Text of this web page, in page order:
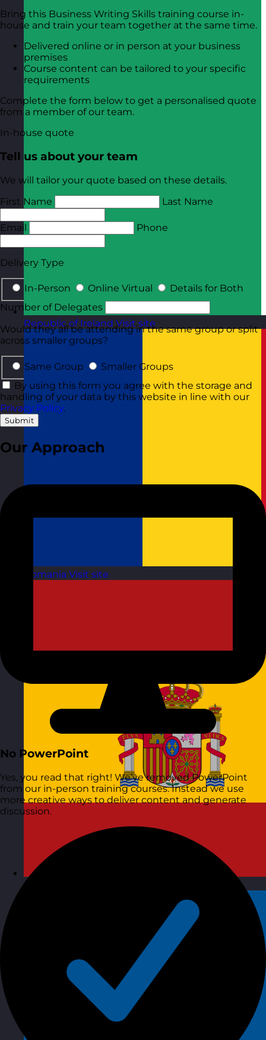
Republic of Ireland Visit site
Romania Visit site
Spain
Bring this Business Writing Skills training course in-
house and train your team together at the same time.
Delivered online or in person at your business
premises
Course content can be tailored to your specific
requirements
Complete the form below to get a personalised quote
from a member of our team.
In-house quote
Tell us about your team
We will tailor your quote based on these details.
First Name
Last Name
Email Phone
Delivery Type
In-Person Online Virtual
Details for Both
Number of Delegates
Would they all be attending in the same group or split
across smaller groups?
Same Group
Smaller Groups
By using this form you agree with the storage and
handling of your data by this website in line with our
Privacy Policy.
Submit
Our Approach
No PowerPoint
Yes, you read that right! We’ve removed PowerPoint
from our in-person training courses. Instead we use
more creative ways to deliver content and generate
discussion.